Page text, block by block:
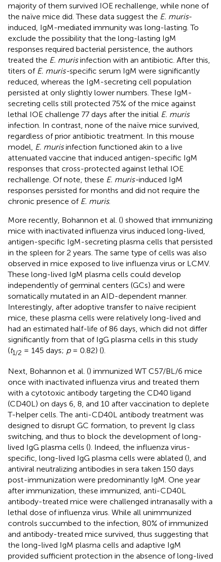
majority of them survived IOE rechallenge, while none of
the naïve mice did. These data suggest the E. muris-
induced, IgM-mediated immunity was long-lasting. To
exclude the possibility that the long-lasting IgM
responses required bacterial persistence, the authors
treated the E. murisinfection with an antibiotic. After this,
titers of E. muris-specific serum IgM were significantly
reduced, whereas the IgM-secreting cell population
persisted at only slightly lower numbers. These IgM-
secreting cells still protected 75% of the mice against
lethal IOE challenge 77 days after the initial E. muris
infection. In contrast, none of the naïve mice survived,
regardless of prior antibiotic treatment. In this mouse
model, E. murisinfection functioned akin to a live
attenuated vaccine that induced antigen-specific IgM
responses that cross-protected against lethal IOE
rechallenge. Of note, these E. muris-induced IgM
responses persisted for months and did not require the
chronic presence of E. muris.
More recently, Bohannon et al. () showed that immunizing
mice with inactivated influenza virus induced long-lived,
antigen-specific IgM-secreting plasma cells that persisted
in the spleen for 2 years. The same type of cells was also
observed in mice exposed to live influenza virus or LCMV.
These long-lived IgM plasma cells could develop
independently of germinal centers (GCs) and were
somatically mutated in an AID-dependent manner.
Interestingly, after adoptive transfer to naïve recipient
mice, these plasma cells were relatively long-lived and
had an estimated half-life of 86 days, which did not differ
significantly from that of IgG plasma cells in this study
(t1/2 = 145 days; p= 0.82) ().
Next, Bohannon et al. () immunized WT C57/BL/6 mice
once with inactivated influenza virus and treated them
with a cytotoxic antibody targeting the CD40 ligand
(CD40L) on days 6, 8, and 10 after vaccination to deplete
T-helper cells. The anti-CD40L antibody treatment was
designed to disrupt GC formation, to prevent Ig class
switching, and thus to block the development of long-
lived IgG plasma cells (). Indeed, the influenza virus-
specific, long-lived IgG plasma cells were ablated (), and
antiviral neutralizing antibodies in sera taken 150 days
post-immunization were predominantly IgM. One year
after immunization, these immunized, anti-CD40L
antibody-treated mice were challenged intranasally with a
lethal dose of influenza virus. While all unimmunized
controls succumbed to the infection, 80% of immunized
and antibody-treated mice survived, thus suggesting that
the long-lived IgM plasma cells and adaptive IgM
provided sufficient protection in the absence of long-lived